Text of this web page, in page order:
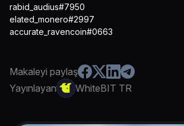
rabid_audius#7950
elated_monero#2997
accurate_ravencoin#0663
Makaleyi paylaş
Yayınlayan
WhiteBIT TR